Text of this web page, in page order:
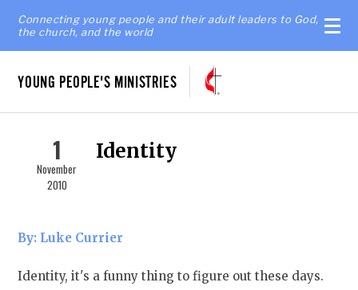
Connecting young people and their adult leaders to God,
the church, and the world
YOUNG PEOPLE'S MINISTRIES
1
November
2010
Identity
By: Luke Currier
Identity, it's a funny thing to figure out these days.